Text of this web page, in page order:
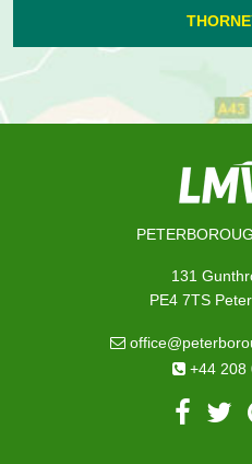
131
PE4 7TS
+44 208